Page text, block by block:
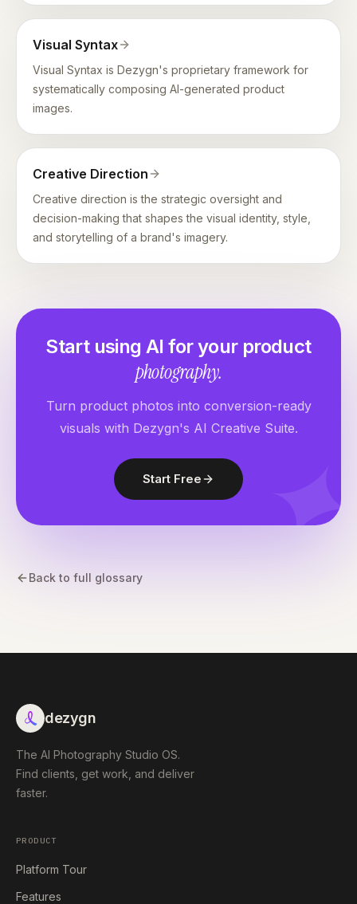
Visual Syntax
Visual Syntax is Dezygn's proprietary framework for
systematically composing AI-generated product
images.
Creative Direction
Creative direction is the strategic oversight and
decision-making that shapes the visual identity, style,
and storytelling of a brand's imagery.
Start using AI for your product
photography.
Turn product photos into conversion-ready
visuals with Dezygn's AI Creative Suite.
Start Free
Back to full glossary
dezygn
The AI Photography Studio OS.
Find clients, get work, and deliver
faster.
PRODUCT
Platform Tour
Features